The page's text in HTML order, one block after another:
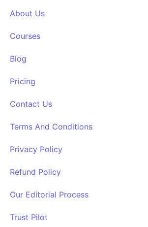
About Us
Courses
Blog
Pricing
Contact Us
Terms And Conditions
Privacy Policy
Refund Policy
Our Editorial Process
Trust Pilot